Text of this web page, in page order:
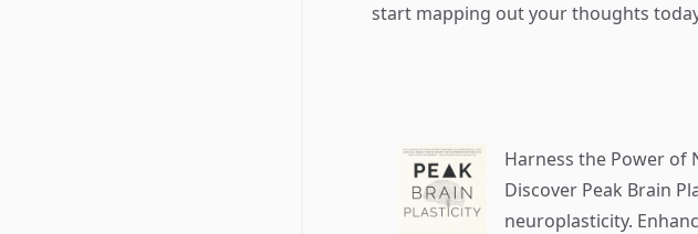
start mapping out your thoughts
Harness the Power of
Discover Peak Brain
neuroplasticity.